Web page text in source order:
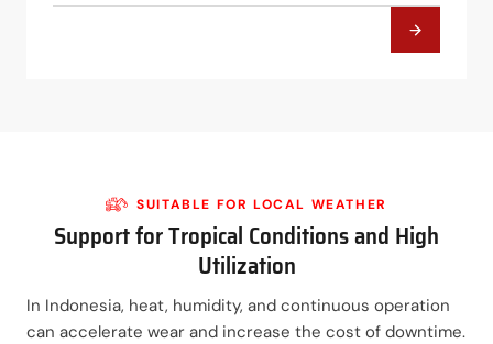
SUITABLE FOR LOCAL WEATHER
Support for Tropical Conditions and High
Utilization
In Indonesia, heat, humidity, and continuous operation
can accelerate wear and increase the cost of downtime.